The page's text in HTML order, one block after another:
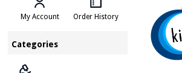
My Account Order History
Categories